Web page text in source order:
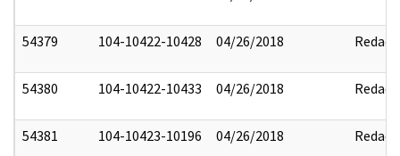
54379 104-10422-10428 04/26/2018 Redact
54380 104-10422-10433 04/26/2018 Redact
54381 104-10423-10196 04/26/2018 Redact